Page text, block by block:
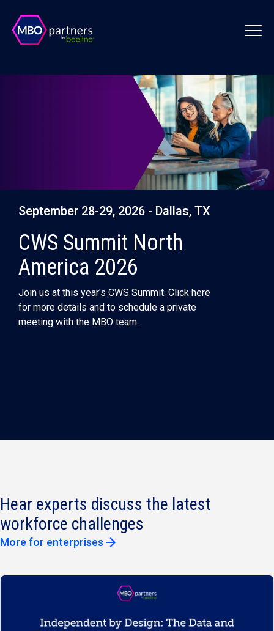
September 28-29, 2026 - Dallas, TX
CWS Summit North
America 2026
Join us at this year's CWS Summit. Click here
for more details and to schedule a private
meeting with the MBO team.
Hear experts discuss the latest
workforce challenges
More for enterprises